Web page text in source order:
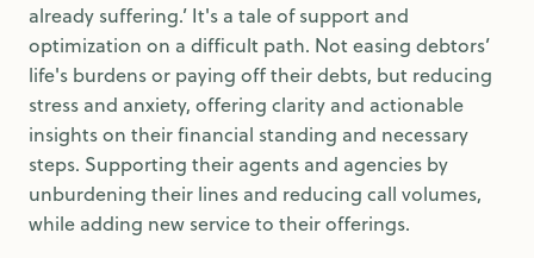
already suffering.’ It's a tale of support and
optimization on a difficult path. Not easing debtors’
life's burdens or paying off their debts, but reducing
stress and anxiety, offering clarity and actionable
insights on their financial standing and necessary
steps. Supporting their agents and agencies by
unburdening their lines and reducing call volumes,
while adding new service to their offerings.